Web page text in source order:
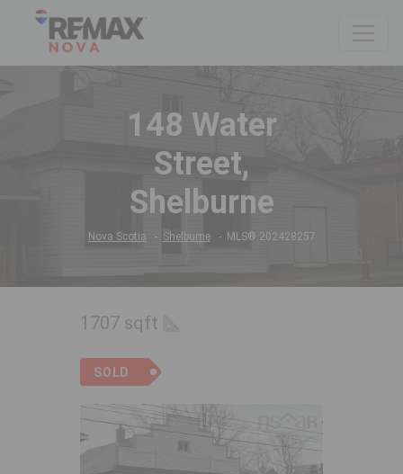
148 Water
Street,
Shelburne
Nova Scotia Shelburne MLS® 202428257
1707 sqft
SOLD